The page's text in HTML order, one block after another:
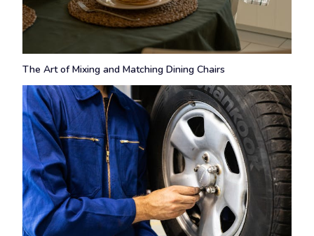
The Art of Mixing and Matching Dining Chairs